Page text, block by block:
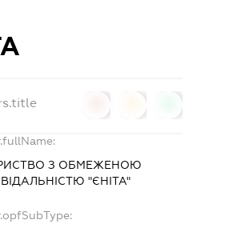
З ОБМЕЖЕНОЮ
"ЄНІТА"